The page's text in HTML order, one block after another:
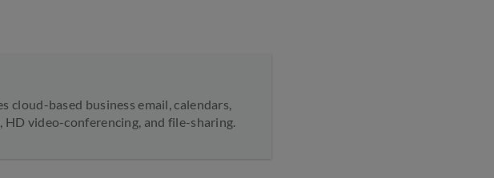
cloud-based business email, calendars,
HD video-conferencing, and file-sharing.